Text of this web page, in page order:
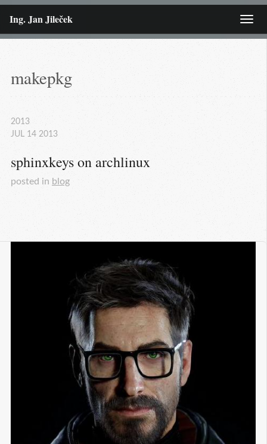
Ing. Jan Jileček Menu
makepkg
2013
JUL 14 2013
sphinxkeys on archlinux
posted in blog